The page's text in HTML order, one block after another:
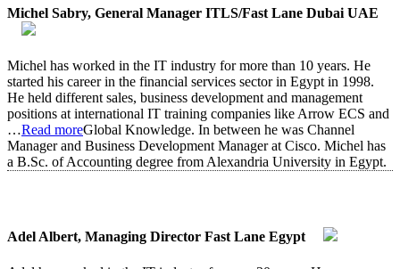
Michel Sabry, General Manager ITLS/Fast Lane Dubai UAE
Michel has worked in the IT industry for more than 10 years. He
started his career in the financial services sector in Egypt in 1998.
He held different sales, business development and management
positions at international IT training companies like Arrow ECS and
…Read moreGlobal Knowledge. In between he was Channel
Manager and Business Development Manager at Cisco. Michel has
a B.Sc. of Accounting degree from Alexandria University in Egypt.
Adel Albert, Managing Director Fast Lane Egypt